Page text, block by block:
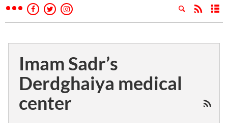
Imam Sadr’s
Derdghaiya medical
center